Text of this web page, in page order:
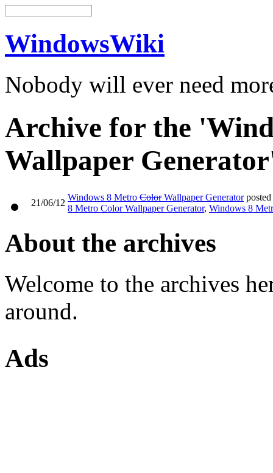
WindowsWiki
Nobody will ever need
Archive for the
Wallpaper
21/06/12
Windows 8 Metro ColorWallpaper Generator
8 Metro Color Wallpaper Generator, Windows 8
About the archives
Welcome to the archives
around.
Ads